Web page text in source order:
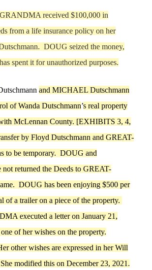
received $100,000 in
from a life insurance policy onher
DOUG seized the money,
has spent it for unauthorized purposes.
andMICHAEL Dutschmann
of Wanda Dutschmann’s real property
McLennan County. [EXHIBITS3, 4,
by Floyd Dutschmann and GREAT-
to be temporary. DOUG and
returned the Deeds to GREAT-
DOUG has been enjoying $500 per
of a trailer on a piece of the property.
executed a letter onJanuary 21,
of her wishes on the property.
other wishes are expressed in her Will
She modified this on December 23, 2021.